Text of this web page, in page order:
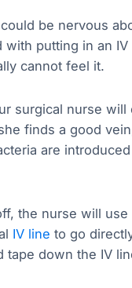
be nervous
putting in an
cannot feel it.
surgical nurse
finds a good
are
the nurse will
IV line to go
down the IV